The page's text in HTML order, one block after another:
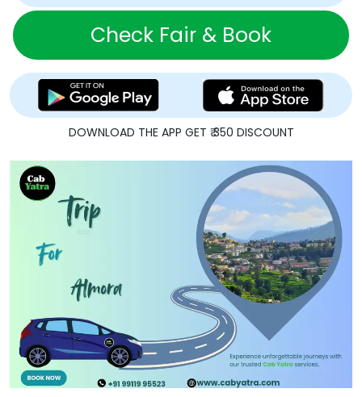
Check Fair & Book
DOWNLOAD THE APP GET ₹ 350 DISCOUNT